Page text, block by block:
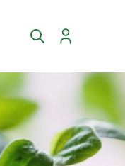
Account